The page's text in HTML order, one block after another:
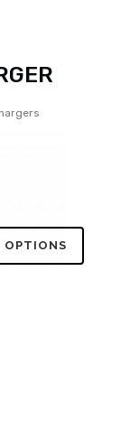
OPTIONS